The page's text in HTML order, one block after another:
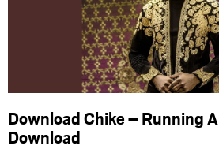
Download Chike – Running
Download